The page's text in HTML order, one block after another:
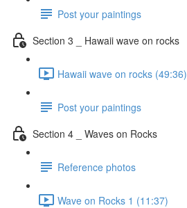
Post your paintings
Section 3 _ Hawaii wave on rocks
Hawaii wave on rocks (49:36)
Post your paintings
Section 4 _ Waves on Rocks
Reference photos
Wave on Rocks 1 (11:37)